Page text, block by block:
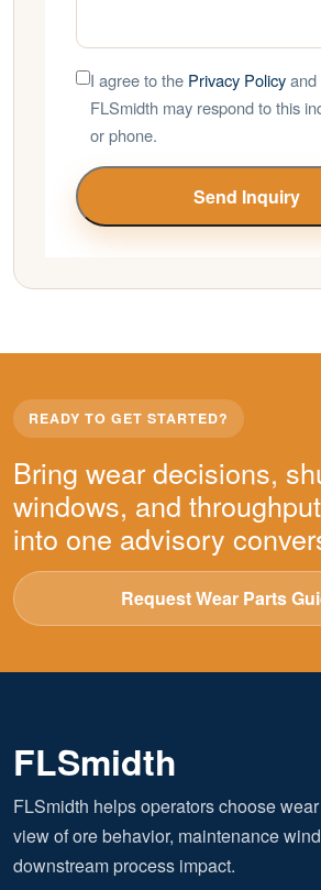
I agree to the Privacy Policyand
FLSmidth may respond to this
or phone.
Send Inquiry
READY TO GET STARTED?
Bring wear decisions,
windows, and
into one advisory
Request Wear Parts
FLSmidth
FLSmidth helps operators choose
view of ore behavior, maintenance
downstream process impact.